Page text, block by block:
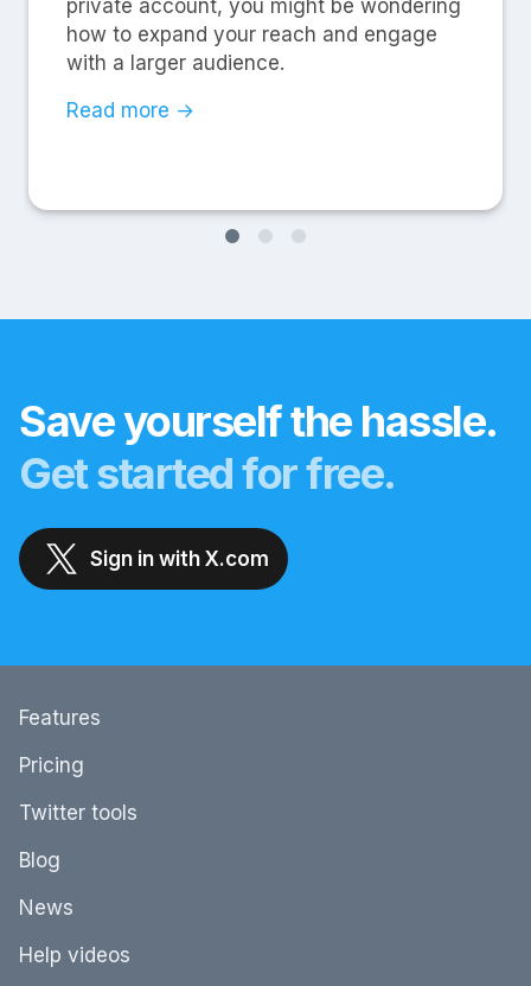
private account, you might be wondering
how to expand your reach and engage
with a larger audience.
Read more →
Save yourself the hassle.
Get started for free.
Sign in with X.com
Features
Pricing
Twitter tools
Blog
News
Help videos